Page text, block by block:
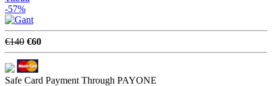
-57%
€140 €60
Safe Card Payment Through PAYONE